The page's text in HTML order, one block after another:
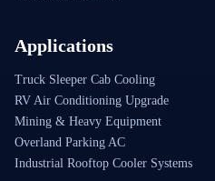
Applications
Truck Sleeper Cab Cooling
RV Air Conditioning Upgrade
Mining & Heavy Equipment
Overland Parking AC
Industrial Rooftop Cooler Systems